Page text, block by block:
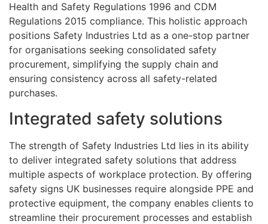
Health and Safety Regulations 1996 and CDM
Regulations 2015 compliance. This holistic approach
positions Safety Industries Ltd as a one-stop partner
for organisations seeking consolidated safety
procurement, simplifying the supply chain and
ensuring consistency across all safety-related
purchases.
Integrated safety solutions
The strength of Safety Industries Ltd lies in its ability
to deliver integrated safety solutions that address
multiple aspects of workplace protection. By offering
safety signs UK businesses require alongside PPE and
protective equipment, the company enables clients to
streamline their procurement processes and establish